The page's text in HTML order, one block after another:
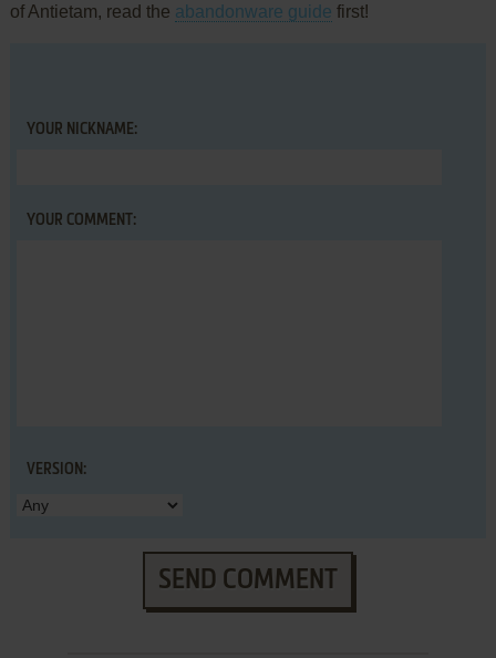
of Antietam, read the abandonware guide first!
YOUR NICKNAME:
YOUR COMMENT:
VERSION:
SEND COMMENT